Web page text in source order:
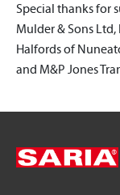
Special thanks for
Mulder & Sons
Halfords of
and M&P Jones